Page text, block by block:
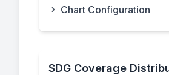
Chart Configuration
SDG Coverage